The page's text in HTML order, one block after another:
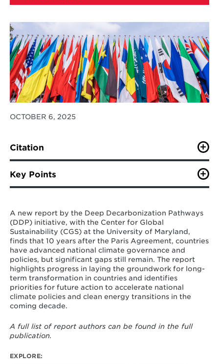
OCTOBER 6, 2025
Citation
Zhao, A., Bertram, C., Ordonez Olazabal, K., Hinkle, L.,
Squire, C., Cui, R., Hultman, N. (October 2025). A
Decade of National Climate Action: Stocktake And The
*Please find a full report citation in the report link.
Key Points
climate action, although translating these
perspectives into consistent and tangible
policy decisions remains a work in progress.
Gradual steps in this direction include
formally embedding long-term perspectives
in policy documents, adopting explicit,
sectorally detailed action plans with clear
milestones along trajectories consistent with
long-term goals, and implementing policies
that align with these objectives.
climate policies – including the use of
modeling tools – has gained decisive ground
government decision-making
A new report by the Deep Decarbonization Pathways
(DDP) initiative, with the Center for Global
Sustainability (CGS) at the University of Maryland,
finds that 10 years after the Paris Agreement, countries
have advanced national climate governance and
policies, but significant gaps still remain. The report
highlights progress in laying the groundwork for long-
term transformation in countries and identifies
priorities for future action to accelerate national
climate policies and clean energy transitions in the
coming decade.
A full list of report authors can be found in the full
publication.
EXPLORE: